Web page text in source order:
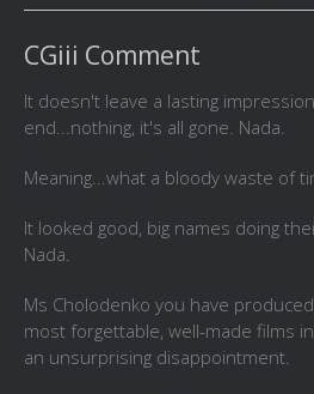
CGiii Comment
It doesn't leave a lasting
end...nothing, it's all gone. Nada.
Meaning...what a bloody waste of
It looked good, big names doing
Nada.
Ms Cholodenko you have
most forgettable, well-made films
an unsurprising disappointment.